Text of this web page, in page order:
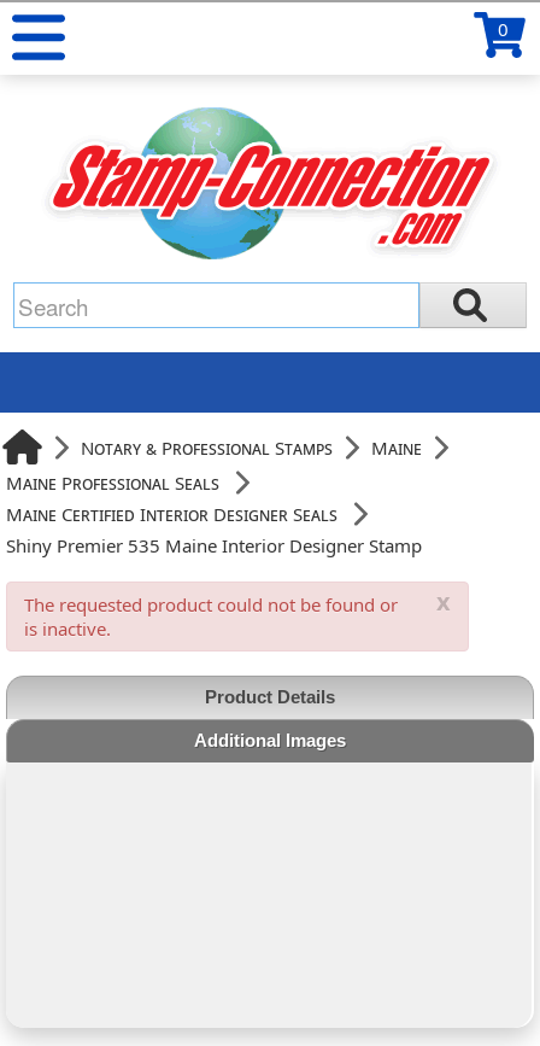
0
Notary & Professional Stamps
Maine
Maine Professional Seals
Maine Certified Interior Designer Seals
Shiny Premier 535 Maine Interior Designer Stamp
x
The requested product could not be found or
is inactive.
Product Details
Additional Images